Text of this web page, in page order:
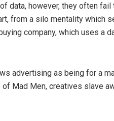
data, however, they often
from a silo mentality which
company, which uses a
advertising as being for a
Mad Men, creatives slave